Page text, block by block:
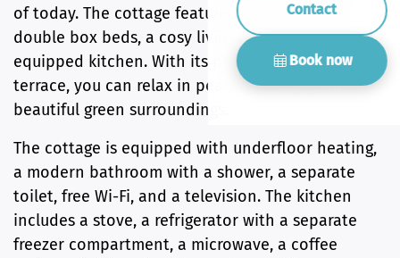
Contact
Book now
of today. The cottage features two authentic
double box beds, a cosy living room, and a fully
equipped kitchen. With its private garden and
terrace, you can relax in peace and enjoy the
beautiful green surroundings.
The cottage is equipped with underfloor heating,
a modern bathroom with a shower, a separate
toilet, free Wi-Fi, and a television. The kitchen
includes a stove, a refrigerator with a separate
freezer compartment, a microwave, a coffee